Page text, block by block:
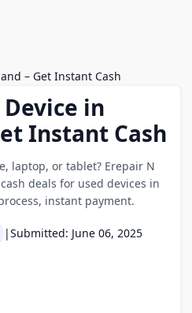
– Get Instant Cash
in
Instant Cash
laptop, or tablet? Erepair N
deals for used devices in
instant payment.
|Submitted: June 06, 2025